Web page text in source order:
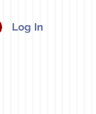
Log In